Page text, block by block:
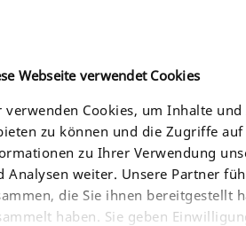
Webseite verwendet Cookies
verwenden Cookies, um Inhalte
zu können und die Zugriffe
zu Ihrer Verwendung
Analysen weiter. Unsere Partner
die Sie ihnen bereitgestellt
haben. Sie geben
LÖSUNGEN SERVICE